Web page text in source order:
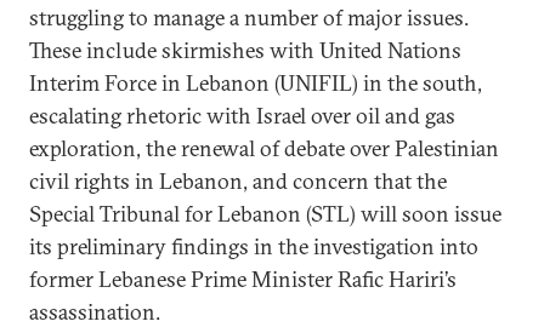
struggling to manage a number of major issues.
These include skirmishes with United Nations
Interim Force in Lebanon (UNIFIL) in the south,
escalating rhetoric with Israel over oil and gas
exploration, the renewal of debate over Palestinian
civil rights in Lebanon, and concern that the
Special Tribunal for Lebanon (STL) will soon issue
its preliminary findings in the investigation into
former Lebanese Prime Minister Rafic Hariri’s
assassination.